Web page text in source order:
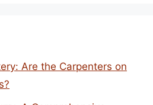
Are the Carpenters on